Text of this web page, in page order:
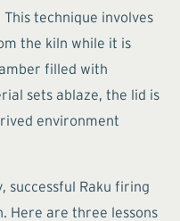
technique involves
the kiln while it is
filled with
sets ablaze, the lid is
environment
successful Raku firing
Here are three lessons